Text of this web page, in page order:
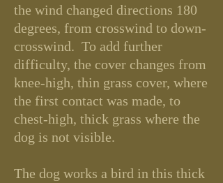
the wind changed directions 180
degrees, from crosswind to down-
crosswind. To add further
difficulty, the cover changes from
knee-high, thin grass cover, where
the first contact was made, to
chest-high, thick grass where the
dog is not visible.
The dog works a bird in this thick